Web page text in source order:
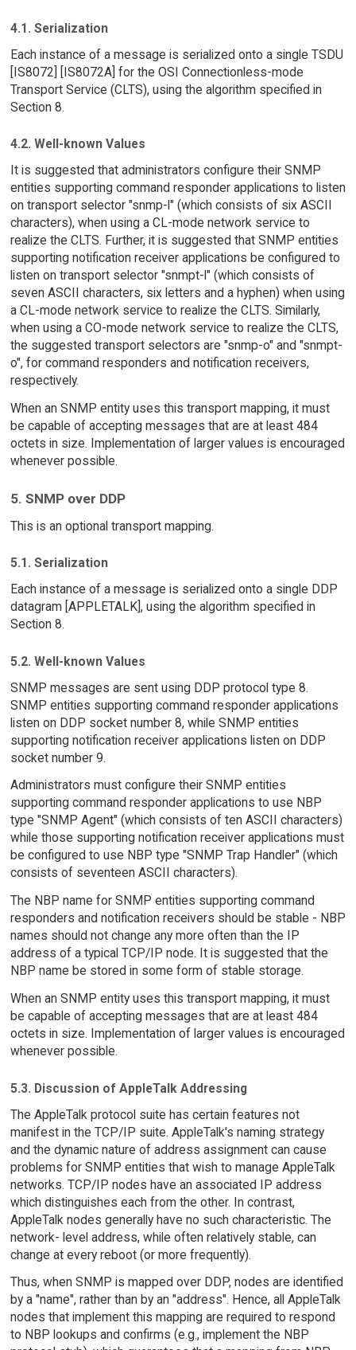
4.1. Serialization
Each instance of a message is serialized onto a single TSDU
[IS8072] [IS8072A] for the OSI Connectionless-mode
Transport Service (CLTS), using the algorithm specified in
Section 8.
4.2. Well-known Values
It is suggested that administrators configure their SNMP
entities supporting command responder applications to listen
on transport selector "snmp-l" (which consists of six ASCII
characters), when using a CL-mode network service to
realize the CLTS. Further, it is suggested that SNMP entities
supporting notification receiver applications be configured to
listen on transport selector "snmpt-l" (which consists of
seven ASCII characters, six letters and a hyphen) when using
a CL-mode network service to realize the CLTS. Similarly,
when using a CO-mode network service to realize the CLTS,
the suggested transport selectors are "snmp-o" and "snmpt-
o", for command responders and notification receivers,
respectively.
When an SNMP entity uses this transport mapping, it must
be capable of accepting messages that are at least 484
octets in size. Implementation of larger values is encouraged
whenever possible.
5. SNMP over DDP
This is an optional transport mapping.
5.1. Serialization
Each instance of a message is serialized onto a single DDP
datagram [APPLETALK], using the algorithm specified in
Section 8.
5.2. Well-known Values
SNMP messages are sent using DDP protocol type 8.
SNMP entities supporting command responder applications
listen on DDP socket number 8, while SNMP entities
supporting notification receiver applications listen on DDP
socket number 9.
Administrators must configure their SNMP entities
supporting command responder applications to use NBP
type "SNMP Agent" (which consists of ten ASCII characters)
while those supporting notification receiver applications must
be configured to use NBP type "SNMP Trap Handler" (which
consists of seventeen ASCII characters).
The NBP name for SNMP entities supporting command
responders and notification receivers should be stable - NBP
names should not change any more often than the IP
address of a typical TCP/IP node. It is suggested that the
NBP name be stored in some form of stable storage.
When an SNMP entity uses this transport mapping, it must
be capable of accepting messages that are at least 484
octets in size. Implementation of larger values is encouraged
whenever possible.
5.3. Discussion of AppleTalk Addressing
The AppleTalk protocol suite has certain features not
manifest in the TCP/IP suite. AppleTalk's naming strategy
and the dynamic nature of address assignment can cause
problems for SNMP entities that wish to manage AppleTalk
networks. TCP/IP nodes have an associated IP address
which distinguishes each from the other. In contrast,
AppleTalk nodes generally have no such characteristic. The
network- level address, while often relatively stable, can
change at every reboot (or more frequently).
Thus, when SNMP is mapped over DDP, nodes are identified
by a "name", rather than by an "address". Hence, all AppleTalk
nodes that implement this mapping are required to respond
to NBP lookups and confirms (e.g., implement the NBP